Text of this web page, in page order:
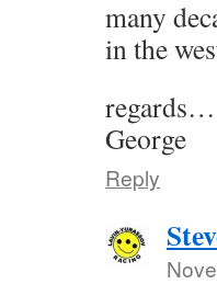
many
in the
George
Reply